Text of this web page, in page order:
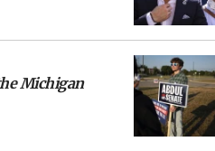
Michigan